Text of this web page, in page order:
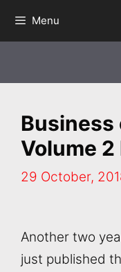
Menu
Business
Volume
29 October,
Another two
just published